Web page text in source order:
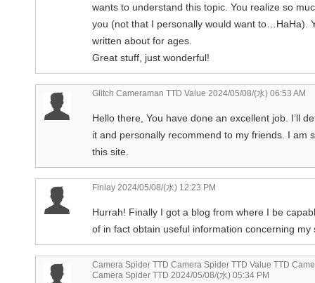
wants to understand this topic. You realize so
you (not that I personally would want to…HaHa).
written about for ages.
Great stuff, just wonderful!
Glitch Cameraman TTD Value 2024/05/08/(水) 06:53 AM
Hello there, You have done an excellent job. I’ll
it and personally recommend to my friends. I am
this site.
Finlay 2024/05/08/(水) 12:23 PM
Hurrah! Finally I got a blog from where I be
of in fact obtain useful information concerning my
Camera Spider TTD Camera Spider TTD Value TTD
Camera Spider TTD 2024/05/08/(水) 05:34 PM